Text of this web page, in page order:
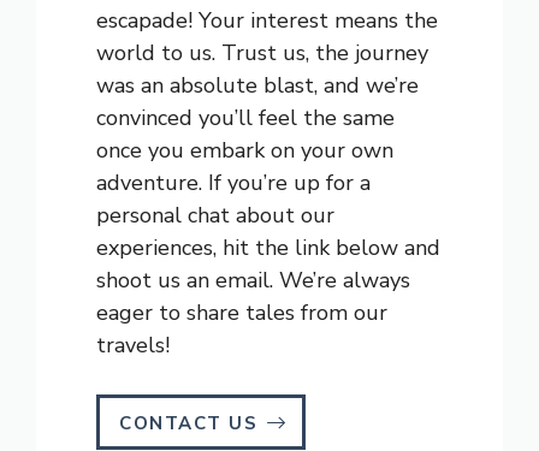
escapade! Your interest means the
world to us. Trust us, the journey
was an absolute blast, and we’re
convinced you’ll feel the same
once you embark on your own
adventure. If you’re up for a
personal chat about our
experiences, hit the link below and
shoot us an email. We’re always
eager to share tales from our
travels!
CONTACT US